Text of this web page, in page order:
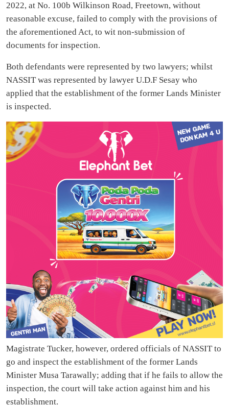
2022, at No. 100b Wilkinson Road, Freetown, without
reasonable excuse, failed to comply with the provisions of
the aforementioned Act, to wit non-submission of
documents for inspection.
Both defendants were represented by two lawyers; whilst
NASSIT was represented by lawyer U.D.F Sesay who
applied that the establishment of the former Lands Minister
is inspected.
Magistrate Tucker, however, ordered officials of NASSIT to
go and inspect the establishment of the former Lands
Minister Musa Tarawally; adding that if he fails to allow the
inspection, the court will take action against him and his
establishment.